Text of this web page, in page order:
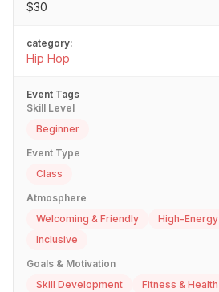
$30
category:
Hip Hop
Event Tags
Skill Level
Beginner
Event Type
Class
Atmosphere
Welcoming & Friendly
High-Energy
Inclusive
Goals & Motivation
Skill Development
Fitness & Health